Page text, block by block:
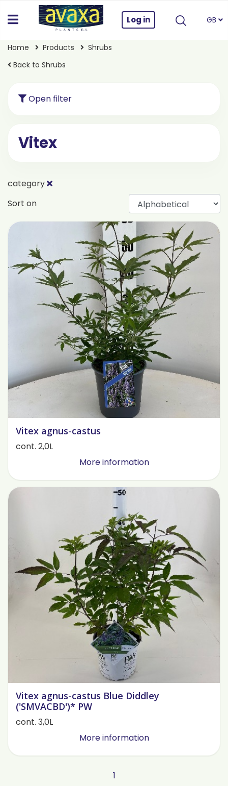
Log in GB
Home Products
Shrubs
Back to Shrubs
Open filter
Vitex
category
Sort on
Vitex agnus-castus
cont. 2,0L
More information
Vitex agnus-castus Blue Diddley
('SMVACBD')* PW
cont. 3,0L
More information
1